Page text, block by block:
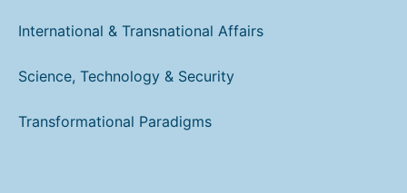
International & Transnational Affairs
Science, Technology & Security
Transformational Paradigms